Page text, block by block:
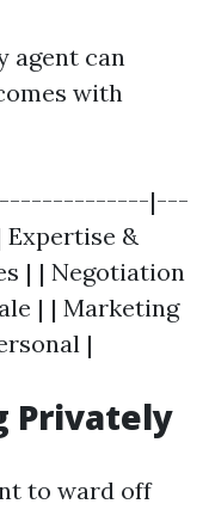
agent can
with
|---
&
| | Negotiation
| | Marketing
|
Privately
to ward off